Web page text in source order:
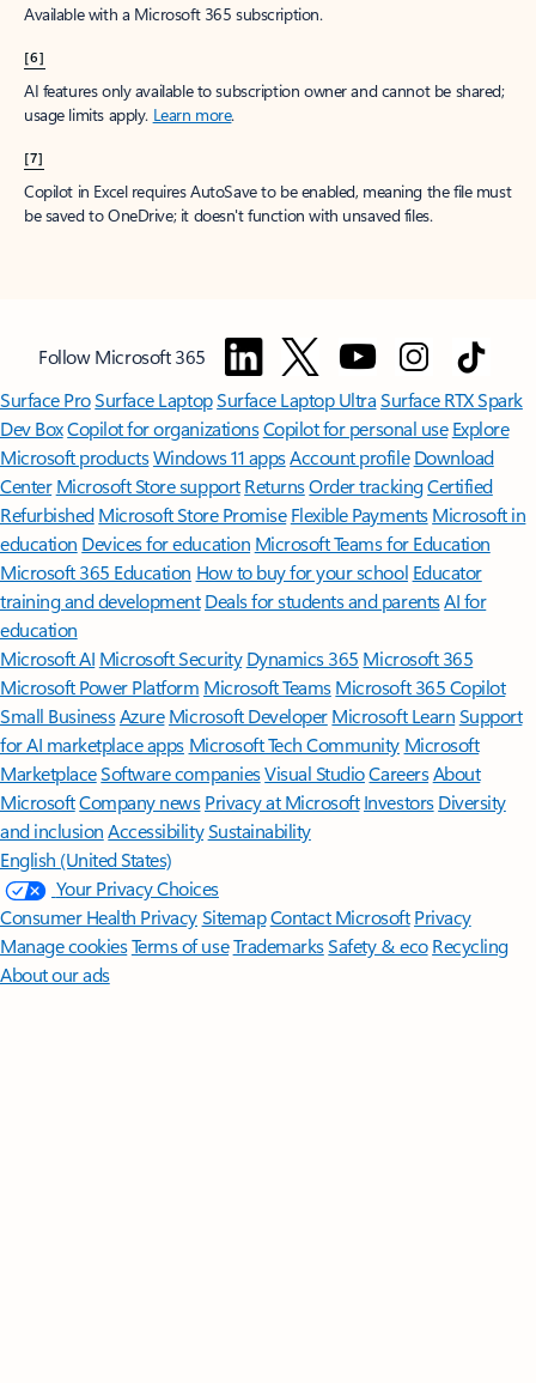
Available with a Microsoft 365 subscription.
[6]
AI features only available to subscription owner and cannot be shared;
usage limits apply. Learn more.
[7]
Copilot in Excel requires AutoSave to be enabled, meaning the file must
be saved to OneDrive; it doesn't function with unsaved files.
Follow Microsoft 365
Surface ProSurface LaptopSurface Laptop UltraSurface RTX Spark
Dev BoxCopilot for organizationsCopilot for personal use Explore
Microsoft productsWindows 11 appsAccount profile Download
Center Microsoft Store support ReturnsOrder trackingCertified
Refurbished Microsoft Store Promise Flexible Payments Microsoft in
education Devices for education Microsoft Teams for Education
Microsoft 365 Education How to buy for your school Educator
training and development Deals for students and parentsAI for
education
Microsoft AI Microsoft Security Dynamics 365 Microsoft 365
Microsoft Power Platform Microsoft TeamsMicrosoft 365 Copilot
Small BusinessAzure Microsoft DeveloperMicrosoft LearnSupport
for AI marketplace apps Microsoft Tech Community Microsoft
MarketplaceSoftware companiesVisual StudioCareersAbout
MicrosoftCompany news Privacy at Microsoft Investors Diversity
and inclusion AccessibilitySustainability
English (United States)
Your Privacy Choices
Consumer Health PrivacySitemapContact Microsoft Privacy
Manage cookiesTerms of useTrademarksSafety & eco Recycling
About our ads